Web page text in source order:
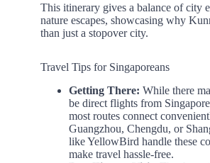
This itinerary gives a balance of city
nature escapes, showcasing why
than just a stopover city.
Travel Tips for Singaporeans
Getting There: While there
be direct flights from
most routes connect
Guangzhou, Chengdu, or
like YellowBird handle these
make travel hassle-free.